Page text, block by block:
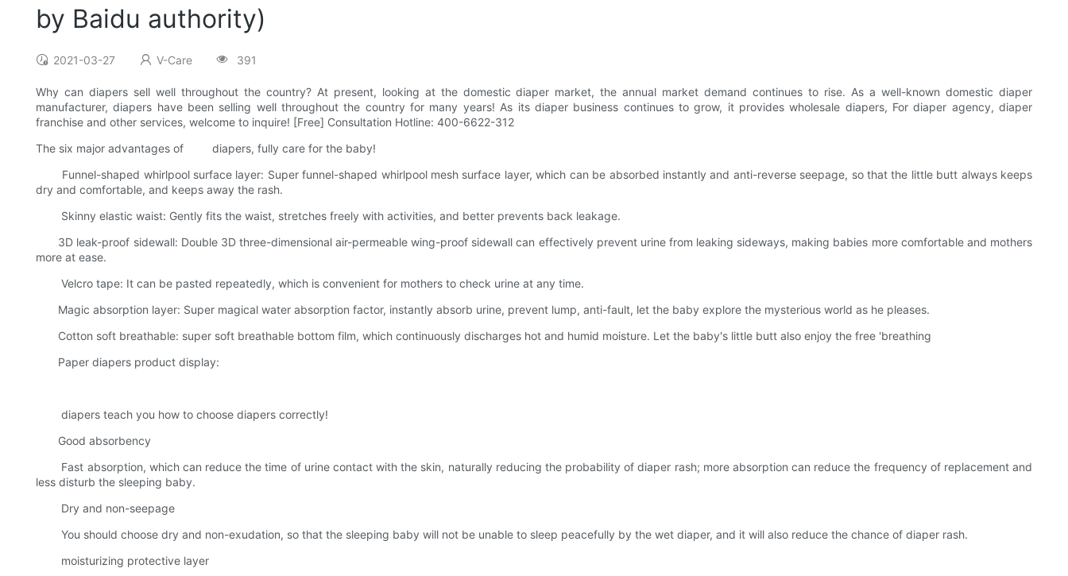
by Baidu authority)
2021-03-27 V-Care 391
Why can diapers sell well throughout the country? At present, looking at the domestic diaper market, the annual market demand continues to rise. As a well-known domestic diaper
manufacturer, diapers have been selling well throughout the country for many years! As its diaper business continues to grow, it provides wholesale diapers, For diaper agency, diaper
franchise and other services, welcome to inquire! [Free] Consultation Hotline: 400-6622-312
The six major advantages of diapers, fully care for the baby!
Funnel-shaped whirlpool surface layer: Super funnel-shaped whirlpool mesh surface layer, which can be absorbed instantly and anti-reverse seepage, so that the little butt always keeps
dry and comfortable, and keeps away the rash.
Skinny elastic waist: Gently fits the waist, stretches freely with activities, and better prevents back leakage.
3D leak-proof sidewall: Double 3D three-dimensional air-permeable wing-proof sidewall can effectively prevent urine from leaking sideways, making babies more comfortable and mothers
more at ease.
Velcro tape: It can be pasted repeatedly, which is convenient for mothers to check urine at any time.
Magic absorption layer: Super magical water absorption factor, instantly absorb urine, prevent lump, anti-fault, let the baby explore the mysterious world as he pleases.
Cotton soft breathable: super soft breathable bottom film, which continuously discharges hot and humid moisture. Let the baby's little butt also enjoy the free 'breathing
Paper diapers product display:
diapers teach you how to choose diapers correctly!
Good absorbency
Fast absorption, which can reduce the time of urine contact with the skin, naturally reducing the probability of diaper rash; more absorption can reduce the frequency of replacement and
less disturb the sleeping baby.
Dry and non-seepage
You should choose dry and non-exudation, so that the sleeping baby will not be unable to sleep peacefully by the wet diaper, and it will also reduce the chance of diaper rash.
moisturizing protective layer